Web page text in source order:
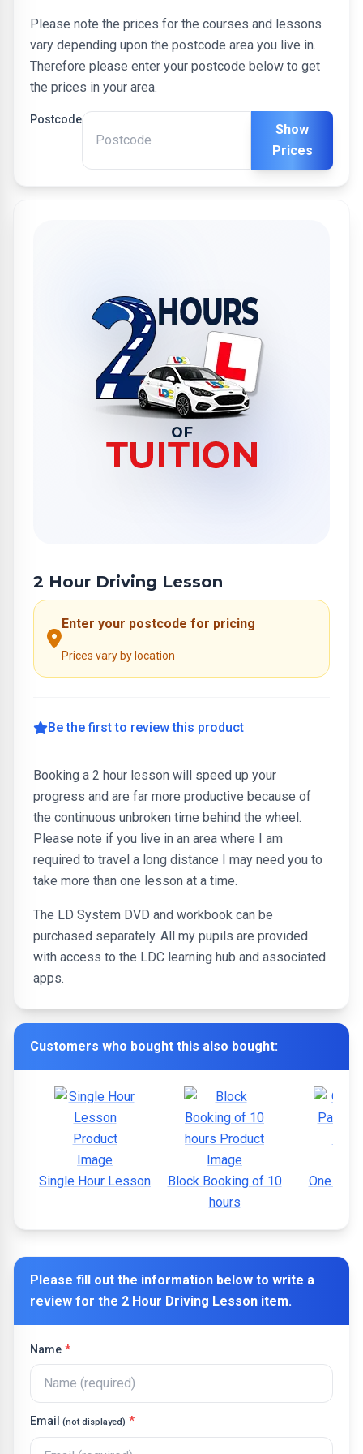
Please note the prices for the courses and lessons
vary depending upon the postcode area you live in.
Therefore please enter your postcode below to get
the prices in your area.
Postcode
Show
Prices
2 Hour Driving Lesson
Enter your postcode for pricing
Prices vary by location
Be the first to review this product
Booking a 2 hour lesson will speed up your
progress and are far more productive because of
the continuous unbroken time behind the wheel.
Please note if you live in an area where I am
required to travel a long distance I may need you to
take more than one lesson at a time.
The LD System DVD and workbook can be
purchased separately. All my pupils are provided
with access to the LDC learning hub and associated
apps.
Customers who bought this also bought:
Single Hour Lesson
Block Booking of 10
hours
One
Please fill out the information below to write a
review for the 2 Hour Driving Lesson item.
Name *
Email (not displayed) *